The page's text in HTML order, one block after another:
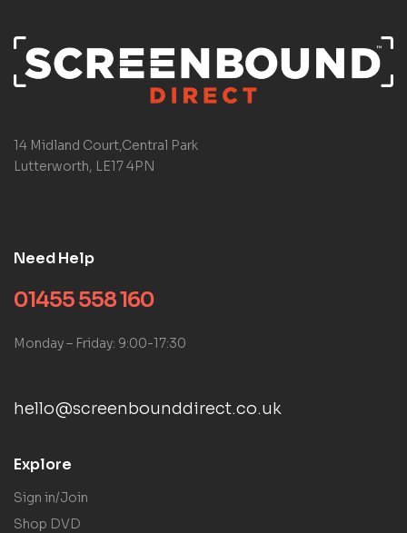
14 Midland Court,Central Park
Lutterworth, LE17 4PN
Need Help
01455 558 160
Monday – Friday: 9:00-17:30
hello@screenbounddirect.co.uk
Explore
Sign in/Join
Shop DVD